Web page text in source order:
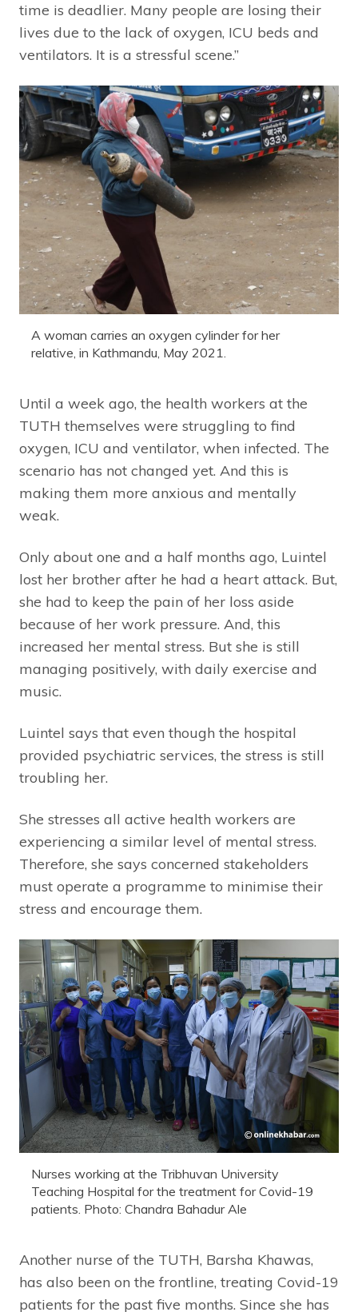
time is deadlier. Many people are losing their
lives due to the lack of oxygen, ICU beds and
ventilators. It is a stressful scene.”
A woman carries an oxygen cylinder for her
relative, in Kathmandu, May 2021.
Until a week ago, the health workers at the
TUTH themselves were struggling to find
oxygen, ICU and ventilator, when infected. The
scenario has not changed yet. And this is
making them more anxious and mentally
weak.
Only about one and a half months ago, Luintel
lost her brother after he had a heart attack. But,
she had to keep the pain of her loss aside
because of her work pressure. And, this
increased her mental stress. But she is still
managing positively, with daily exercise and
music.
Luintel says that even though the hospital
provided psychiatric services, the stress is still
troubling her.
She stresses all active health workers are
experiencing a similar level of mental stress.
Therefore, she says concerned stakeholders
must operate a programme to minimise their
stress and encourage them.
Nurses working at the Tribhuvan University
Teaching Hospital for the treatment for Covid-19
patients. Photo: Chandra Bahadur Ale
Another nurse of the TUTH, Barsha Khawas,
has also been on the frontline, treating Covid-19
patients for the past five months. Since she has